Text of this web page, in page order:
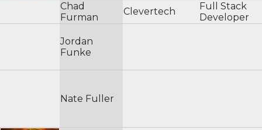
Chad
Furman
Clevertech
Full Stack
Developer
Jordan
Funke
Nate Fuller